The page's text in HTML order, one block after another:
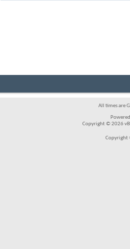
All times are
Copyright © 2026
Copyright